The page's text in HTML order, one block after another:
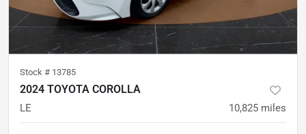
Stock # 13785
2024 TOYOTA COROLLA
LE 10,825 miles